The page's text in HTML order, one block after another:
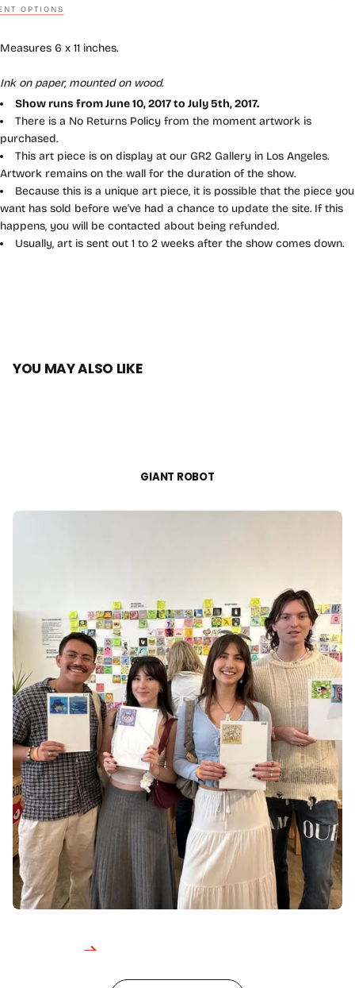
OPTIONS
Measures 6 x 11 inches.
Ink on paper, mounted on wood.
Show runs from June 10, 2017 to July 5th, 2017.
There is a No Returns Policy from the moment artwork is
purchased.
This art piece is on display at our GR2 Gallery in Los Angeles.
Artwork remains on the wall for the duration of the show.
Because this is a unique art piece, it is possible that the piece you
want has sold before we've had a chance to update the site. If this
happens, you will be contacted about being refunded.
Usually, art is sent out 1 to 2 weeks after the show comes down.
YOU MAY ALSO LIKE
GIANT ROBOT